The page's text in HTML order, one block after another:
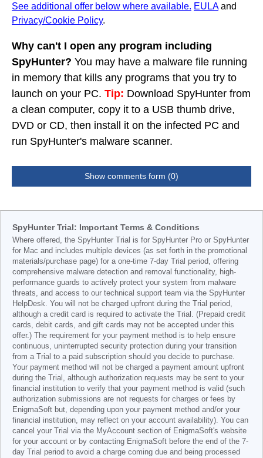
See additional offer below where available. EULAand
Privacy/Cookie Policy.
Why can't I open any program including
SpyHunter? You may have a malware file running
in memory that kills any programs that you try to
launch on your PC. Tip: Download SpyHunter from
a clean computer, copy it to a USB thumb drive,
DVD or CD, then install it on the infected PC and
run SpyHunter's malware scanner.
Show comments form (0)
SpyHunter Trial: Important Terms & Conditions
Where offered, the SpyHunter Trial is for SpyHunter Pro or SpyHunter
for Mac and includes multiple devices (as set forth in the promotional
materials/purchase page) for a one-time 7-day Trial period, offering
comprehensive malware detection and removal functionality, high-
performance guards to actively protect your system from malware
threats, and access to our technical support team via the SpyHunter
HelpDesk. You will not be charged upfront during the Trial period,
although a credit card is required to activate the Trial. (Prepaid credit
cards, debit cards, and gift cards may not be accepted under this
offer.) The requirement for your payment method is to help ensure
continuous, uninterrupted security protection during your transition
from a Trial to a paid subscription should you decide to purchase.
Your payment method will not be charged a payment amount upfront
during the Trial, although authorization requests may be sent to your
financial institution to verify that your payment method is valid (such
authorization submissions are not requests for charges or fees by
EnigmaSoft but, depending upon your payment method and/or your
financial institution, may reflect on your account availability). You can
cancel your Trial via the MyAccount section of EnigmaSoft's website
for your account or by contacting EnigmaSoft before the end of the 7-
day Trial period to avoid a charge coming due and being processed